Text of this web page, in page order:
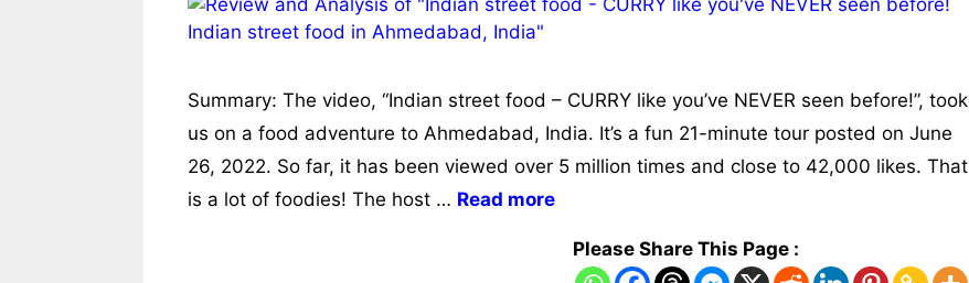
Summary: The video, “Indian street food – CURRY like you’ve NEVER seen before!”, took
us on a food adventure to Ahmedabad, India. It’s a fun 21-minute tour posted on June
26, 2022. So far, it has been viewed over 5 million times and close to 42,000 likes. That
is a lot of foodies! The host … Read more
Please Share This Page :